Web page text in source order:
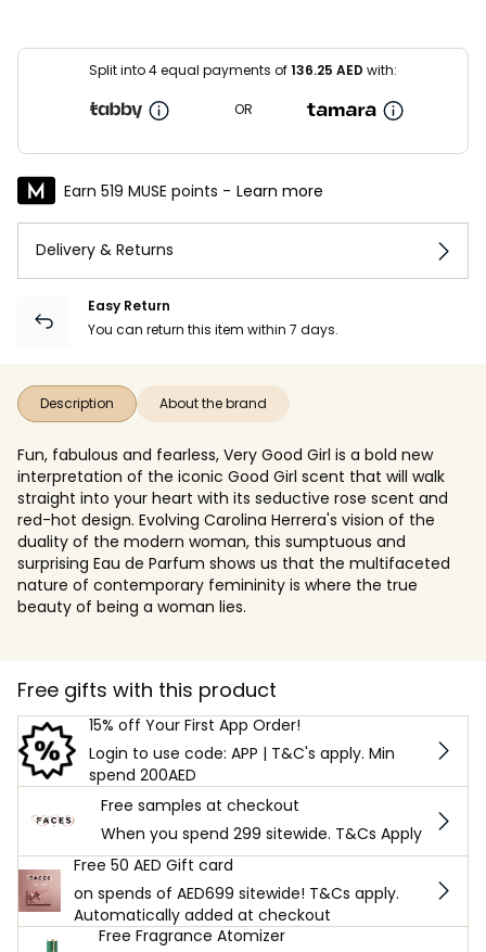
Split into 4 equal payments of136.25 AED with:
OR
Earn 519 MUSE points - Learn more
Delivery & Returns
Easy Return
You can return this item within 7 days.
Description About the brand
Fun, fabulous and fearless, Very Good Girl is a bold new
interpretation of the iconic Good Girl scent that will walk
straight into your heart with its seductive rose scent and
red-hot design. Evolving Carolina Herrera's vision of the
duality of the modern woman, this sumptuous and
surprising Eau de Parfum shows us that the multifaceted
nature of contemporary femininity is where the true
beauty of being a woman lies.
Free gifts with this product
15% off Your First App Order!
Login to use code: APP | T&C's apply. Min
spend 200AED
Free samples at checkout
When you spend 299 sitewide. T&Cs Apply
Free 50 AED Gift card
on spends of AED699 sitewide! T&Cs apply.
Automatically added at checkout
Free Fragrance Atomizer